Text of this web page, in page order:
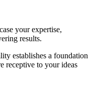
your expertise,
results.
establishes a foundation
receptive to your ideas